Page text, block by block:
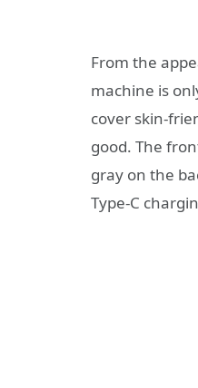
From the
machine is
cover skin-
good. The
gray on the
Type-C